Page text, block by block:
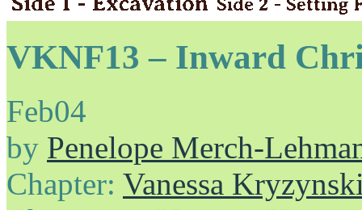
VKNF13 – Inward
Feb04
by Penelope Merch-
Chapter: Vanessa